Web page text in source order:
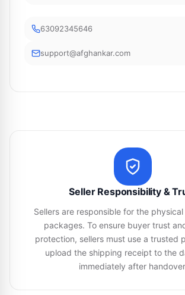
63092345646
support@afghankar.com
Seller Responsibility &
Sellers are responsible for the
packages. To ensure buyer trust
protection, sellers must use a trusted
upload the shipping receipt to the
immediately after